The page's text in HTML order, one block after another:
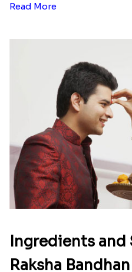
Read More
Ingredients
Raksha